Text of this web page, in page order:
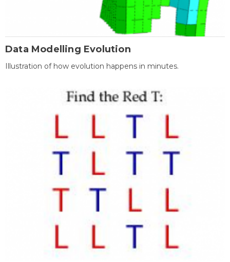
Data Modelling Evolution
Illustration of how evolution happens in minutes.